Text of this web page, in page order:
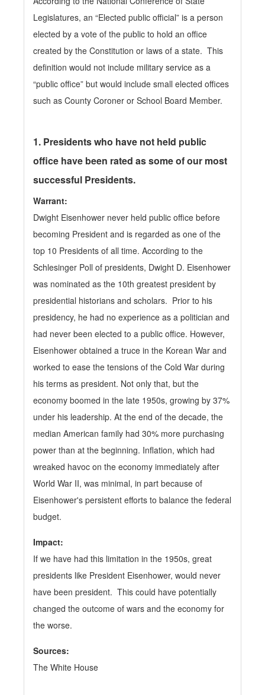
Legislatures, an “Elected public official” is a person
elected by a vote of the public to hold an office
created by the Constitution or laws of a state. This
definition would not include military service as a
“public office” but would include small elected offices
such as County Coroner or School Board Member.
1. Presidents who have not held public
office have been rated as some of our most
successful Presidents.
Warrant:
Dwight Eisenhower never held public office before
becoming President and is regarded as one of the
top 10 Presidents of all time. According to the
Schlesinger Poll of presidents, Dwight D. Eisenhower
was nominated as the 10th greatest president by
presidential historians and scholars. Prior to his
presidency, he had no experience as a politician and
had never been elected to a public office. However,
Eisenhower obtained a truce in the Korean War and
worked to ease the tensions of the Cold War during
his terms as president. Not only that, but the
economy boomed in the late 1950s, growing by 37%
under his leadership. At the end of the decade, the
median American family had 30% more purchasing
power than at the beginning. Inflation, which had
wreaked havoc on the economy immediately after
World War II, was minimal, in part because of
Eisenhower's persistent efforts to balance the federal
budget.
Impact:
If we have had this limitation in the 1950s, great
presidents like President Eisenhower, would never
have been president. This could have potentially
changed the outcome of wars and the economy for
the worse.
Sources:
The White House